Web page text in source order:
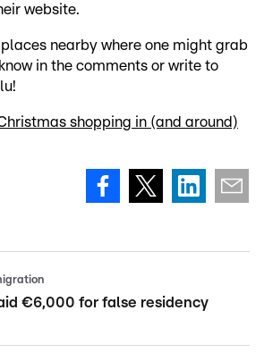
website.
nearby where one might grab
in the comments or write to
shopping in (and around)
€6,000 for false residency